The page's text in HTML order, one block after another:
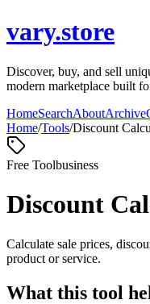
vary.store
Discover, buy, and sell
modern marketplace built
HomeSearchAboutArchive
Home/Tools/Discount
Free Toolbusiness
Discount
Calculate sale prices,
product or service.
What this tool